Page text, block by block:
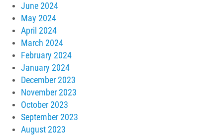
June 2024
May 2024
April 2024
March 2024
February 2024
January 2024
December 2023
November 2023
October 2023
September 2023
August 2023